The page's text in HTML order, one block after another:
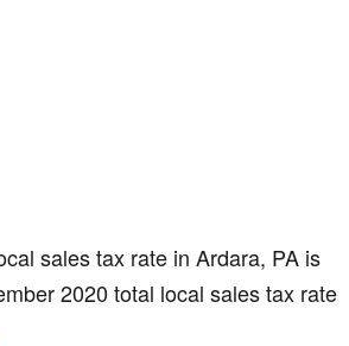
sales tax rate in Ardara, PA is
2020 total local sales tax rate